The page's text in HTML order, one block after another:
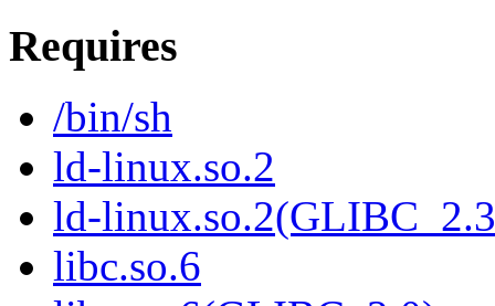
Requires
/bin/sh
ld-linux.so.2
ld-
libc.so.6